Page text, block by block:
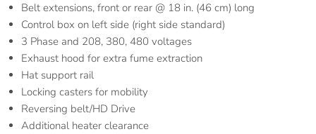
Belt extensions, front or rear @ 18 in. (46 cm) long
Control box on left side (right side standard)
3 Phase and 208, 380, 480 voltages
Exhaust hood for extra fume extraction
Hat support rail
Locking casters for mobility
Reversing belt/HD Drive
Additional heater clearance